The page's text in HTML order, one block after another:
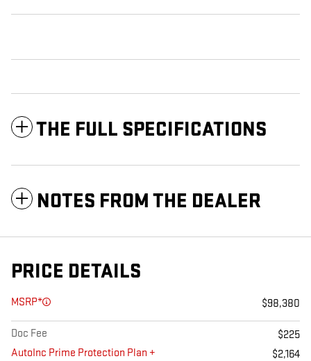
THE FULL SPECIFICATIONS
NOTES FROM THE DEALER
PRICE DETAILS
MSRP* $98,380
Doc Fee
$225
AutoInc Prime Protection Plan +
$2,164